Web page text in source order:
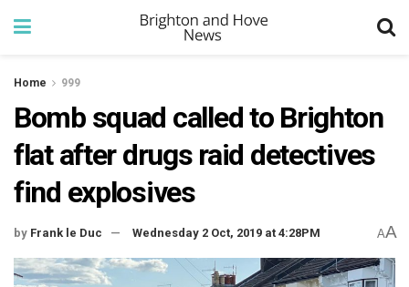
Home 999
Bomb squad called to Brighton
flat after drugs raid detectives
find explosives
by Frank le Duc Wednesday 2 Oct, 2019 at 4:28PM AA